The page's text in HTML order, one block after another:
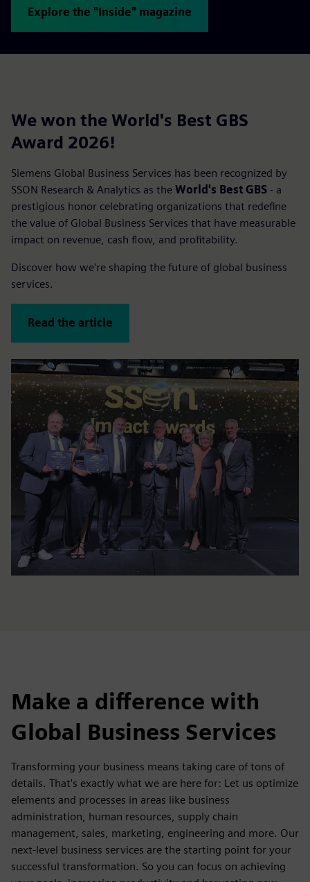
Explore the "Inside" magazine
We won the World's Best GBS
Award 2026!
Siemens Global Business Services has been recognized by
SSON Research & Analytics as the World's Best GBS - a
prestigious honor celebrating organizations that redefine
the value of Global Business Services that have measurable
impact on revenue, cash flow, and profitability.
Discover how we're shaping the future of global business
services.
Read the article
Make a difference with
Global Business Services
Transforming your business means taking care of tons of
details. That's exactly what we are here for: Let us optimize
elements and processes in areas like business
administration, human resources, supply chain
management, sales, marketing, engineering and more. Our
next-level business services are the starting point for your
successful transformation. So you can focus on achieving